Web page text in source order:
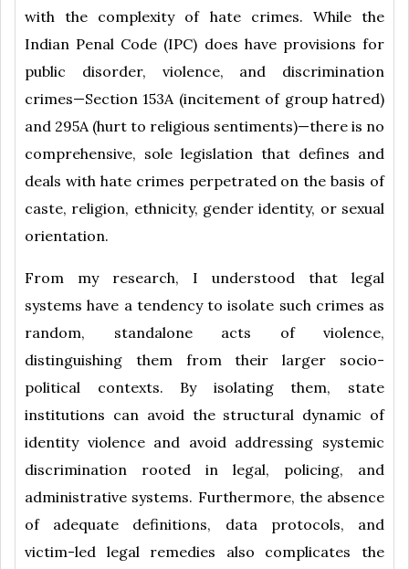
with the complexity of hate crimes. While the
Indian Penal Code (IPC) does have provisions for
public disorder, violence, and discrimination
crimes—Section 153A (incitement of group hatred)
and 295A (hurt to religious sentiments)—there is no
comprehensive, sole legislation that defines and
deals with hate crimes perpetrated on the basis of
caste, religion, ethnicity, gender identity, or sexual
orientation.
From my research, I understood that legal
systems have a tendency to isolate such crimes as
random, standalone acts of violence,
distinguishing them from their larger socio-
political contexts. By isolating them, state
institutions can avoid the structural dynamic of
identity violence and avoid addressing systemic
discrimination rooted in legal, policing, and
administrative systems. Furthermore, the absence
of adequate definitions, data protocols, and
victim-led legal remedies also complicates the